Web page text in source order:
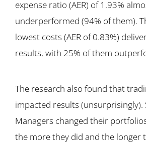
expense ratio (AER) of 1.93%
underperformed (94% of them).
lowest costs (AER of 0.83%)
results, with 25% of them
The research also found that
impacted results (unsurprisingly).
Managers changed their
the more they did and the longer